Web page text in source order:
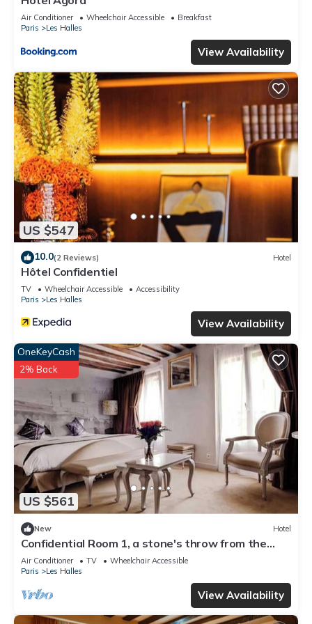
Air Conditioner Wheelchair Accessible
Breakfast
Paris
Les Halles
View Availability
US $547
10.0(2 Reviews) Hotel
Hôtel Confidentiel
TV Wheelchair Accessible
Accessibility
Paris
Les Halles
View Availability
US $561
OneKeyCash
2% Back
New Hotel
Confidential Room 1, a stone's throw from the
Louvre
Air Conditioner TV
Wheelchair Accessible
Paris
Les Halles
View Availability